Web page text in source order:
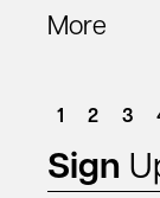
More
1 2 3
Sign